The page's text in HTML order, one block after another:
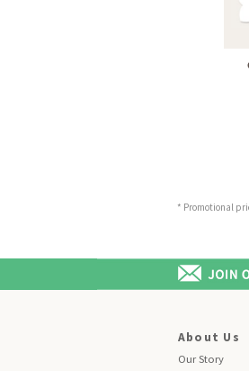
* Promotional
About Us
Our Story